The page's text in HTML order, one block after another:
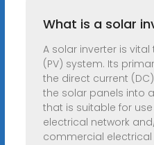
What is a solar
A solar inverter is
(PV) system. Its
the direct current
the solar panels into
that is suitable for
electrical network
commercial electrical